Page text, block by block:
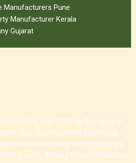
Manufacturers Pune
Manufacturer Kerala
Gujarat
in the year 1990 by the name of
are Sole Proprietorship (Individual)
in manufacturing and supplying a
Capsules, Kidney Stone Medication,